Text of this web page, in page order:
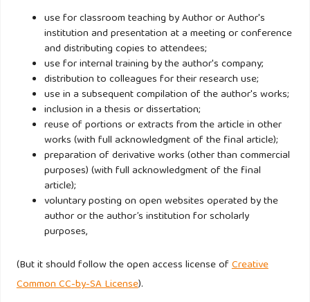
consumer admiration and the persistence of animosity,
Journal of Consumer Marketing, 27(5), 414-424.
Naseem, N. Verma S., and Yaprak, A. (2015). “Global Brand
Attitude, Perceived Value, Consumer Affinity, and Purchase
Intentions: A Multidimensional View of Consumer Behavior
and Global Brands”, In International Marketing in the Fast
Changing World, Advance in International Marketing, 26, 55-
http://dx.doi.org/10.1108/S1474-797920150000026012
Nejati, M. and Moghaddam, P.P. (2012). Gender differences
in hedonic values, utilitarian values and behavioural
intentions of young consumers: insight from Iran, Young
Consumers, 13(4), 337-344.
Nelissen, R.M.A., and Meijers, M.H.C. (2011). Social benefits
use for classroom teaching by Author or Author's
institution and presentation at a meeting or conference
and distributing copies to attendees;
use for internal training by the author's company;
distribution to colleagues for their research use;
use in a subsequent compilation of the author's works;
inclusion in a thesis or dissertation;
reuse of portions or extracts from the article in other
works (with full acknowledgment of the final article);
preparation of derivative works (other than commercial
purposes) (with full acknowledgment of the final
article);
voluntary posting on open websites operated by the
author or the author’s institution for scholarly
purposes,
(But it should follow the open access license ofCreative
Common CC-by-SA License).